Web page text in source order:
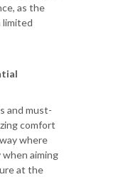
as the
limited
and must-
comfort
where
when aiming
at the